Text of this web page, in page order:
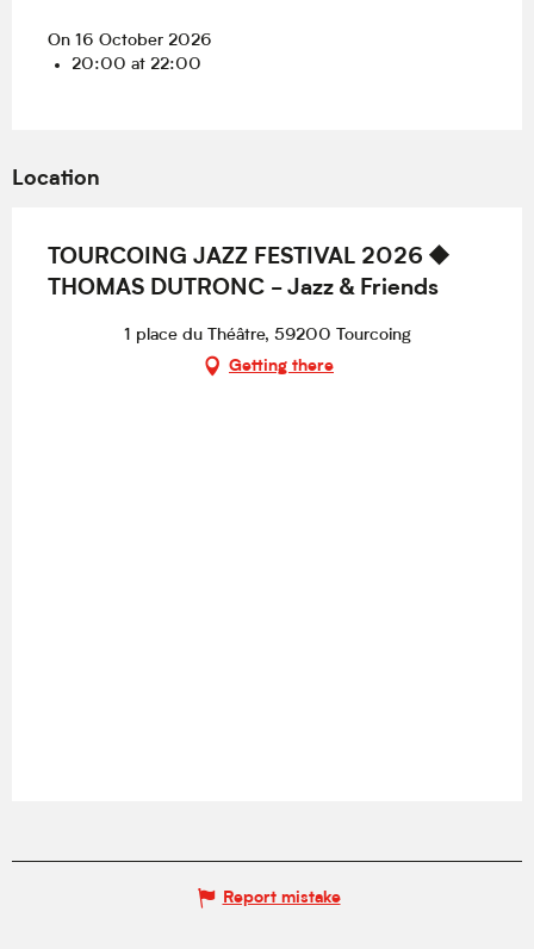
On 16 October 2026
20:00 at 22:00
Location
TOURCOING JAZZ FESTIVAL 2026 ⯁
THOMAS DUTRONC - Jazz & Friends
1 place du Théâtre, 59200 Tourcoing
Getting there
Report mistake